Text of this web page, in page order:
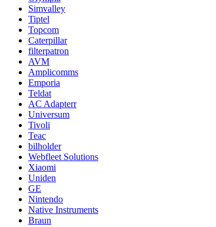
Simvalley
Tiptel
Topcom
Caterpillar
filterpatron
AVM
Amplicomms
Emporia
Teldat
AC Adapterr
Universum
Tivoli
Teac
bilholder
Webfleet Solutions
Xiaomi
Uniden
GE
Nintendo
Native Instruments
Braun